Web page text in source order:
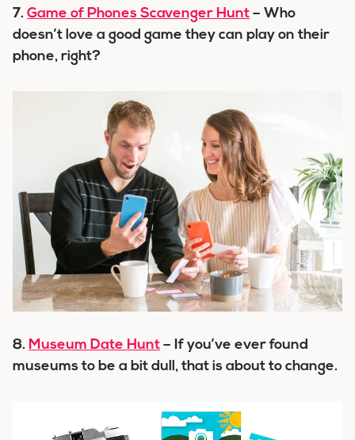
7. Game of Phones Scavenger Hunt – Who
doesn’t love a good game they can play on their
phone, right?
8. Museum Date Hunt – If you’ve ever found
museums to be a bit dull, that is about to change.